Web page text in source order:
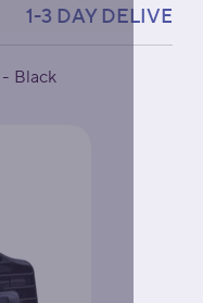
1-3 DAY
Black